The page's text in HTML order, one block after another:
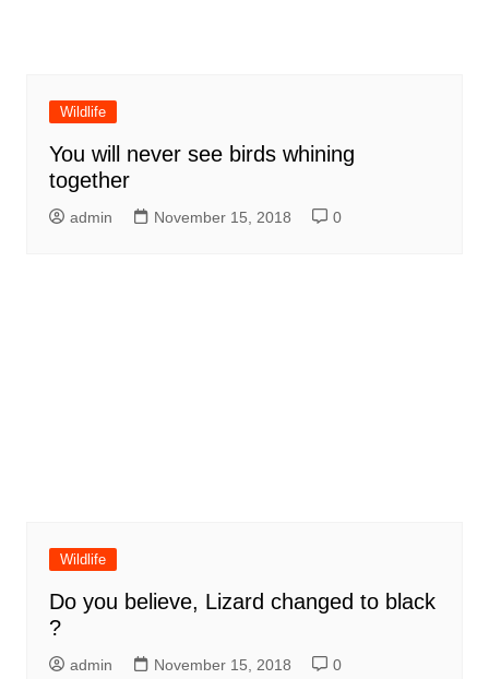
Wildlife
You will never see birds whining
together
admin November 15, 2018 0
Wildlife
Do you believe, Lizard changed to black
?
admin November 15, 2018 0